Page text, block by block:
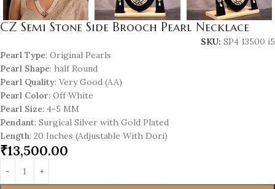
CZ Semi Stone Side Brooch Pearl Necklace
SKU: SP4 13500 i5
Pearl Type: Original Pearls
Pearl Shape: half Round
Pearl Quality: Very Good (AA)
Pearl Color: Off White
Pearl Size: 4-5 MM
Pendant: Surgical Silver with Gold Plated
Length: 20 Inches (Adjustable With Dori)
₹13,500.00